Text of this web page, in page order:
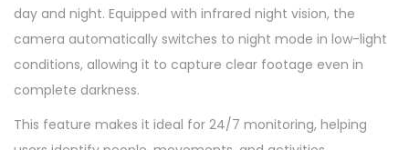
day and night. Equipped with infrared night vision, the
camera automatically switches to night mode in low-light
conditions, allowing it to capture clear footage even in
complete darkness.
This feature makes it ideal for 24/7 monitoring, helping